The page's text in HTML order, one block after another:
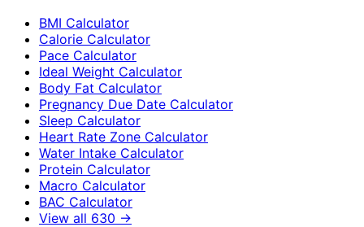
BMI Calculator
Calorie Calculator
Pace Calculator
Ideal Weight Calculator
Body Fat Calculator
Pregnancy Due Date Calculator
Sleep Calculator
Heart Rate Zone Calculator
Water Intake Calculator
Protein Calculator
Macro Calculator
BAC Calculator
View all 630 →